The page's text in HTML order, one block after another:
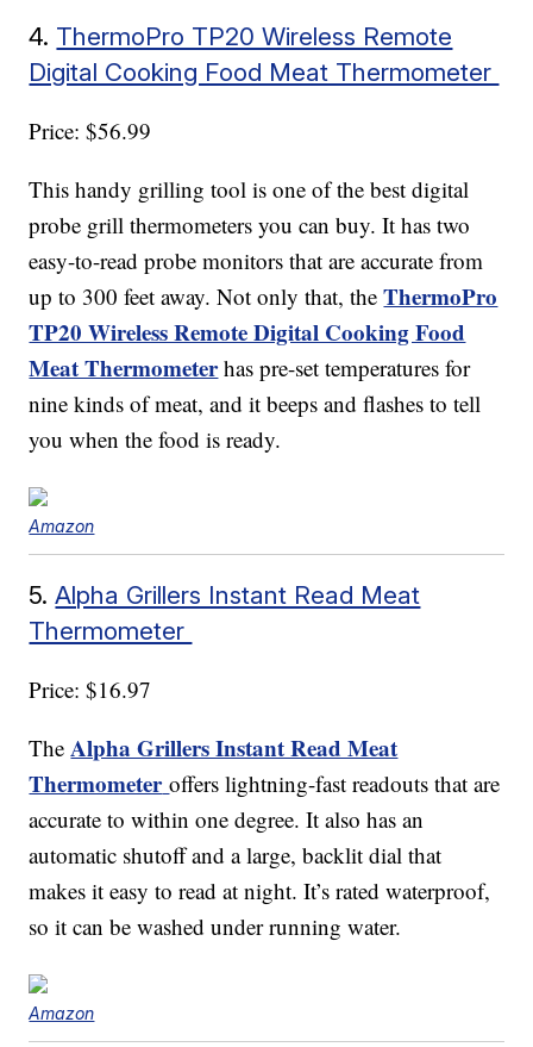
4. ThermoPro TP20 Wireless Remote
Digital Cooking Food Meat Thermometer
Price: $56.99
This handy grilling tool is one of the best digital
probe grill thermometers you can buy. It has two
easy-to-read probe monitors that are accurate from
up to 300 feet away. Not only that, theThermoPro
TP20 Wireless Remote Digital Cooking Food
Meat Thermometerhas pre-set temperatures for
nine kinds of meat, and it beeps and flashes to tell
you when the food is ready.
Amazon
5.Alpha Grillers Instant Read Meat
Thermometer
Price: $16.97
TheAlpha Grillers Instant Read Meat
Thermometer offers lightning-fast readouts that are
accurate to within one degree. It also has an
automatic shutoff and a large, backlit dial that
makes it easy to read at night. It’s rated waterproof,
so it can be washed under running water.
Amazon